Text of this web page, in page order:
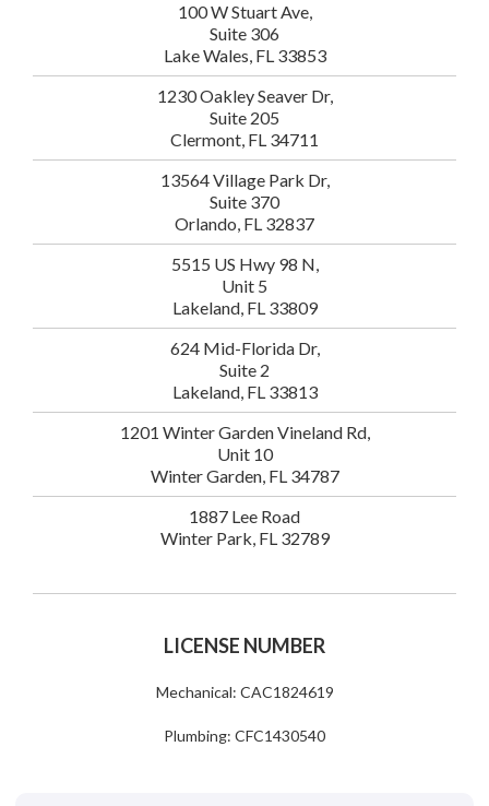
100 W Stuart Ave,
Suite 306
Lake Wales, FL 33853
1230 Oakley Seaver Dr,
Suite 205
Clermont, FL 34711
13564 Village Park Dr,
Suite 370
Orlando, FL 32837
5515 US Hwy 98 N,
Unit 5
Lakeland, FL 33809
624 Mid-Florida Dr,
Suite 2
Lakeland, FL 33813
1201 Winter Garden Vineland Rd,
Unit 10
Winter Garden, FL 34787
1887 Lee Road
Winter Park, FL 32789
LICENSE NUMBER
Mechanical: CAC1824619
Plumbing: CFC1430540